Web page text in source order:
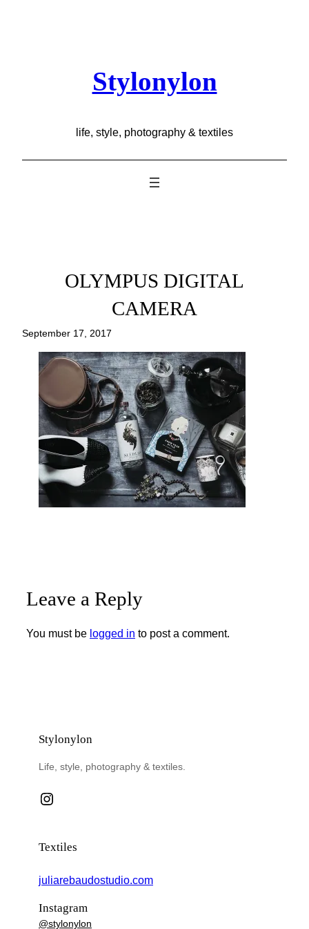
Stylonylon
life, style, photography & textiles
OLYMPUS DIGITAL
CAMERA
September 17, 2017
Leave a Reply
You must be logged in to post a comment.
Stylonylon
Life, style, photography & textiles.
Instagram
Textiles
juliarebaudostudio.com
Instagram
@stylonylon